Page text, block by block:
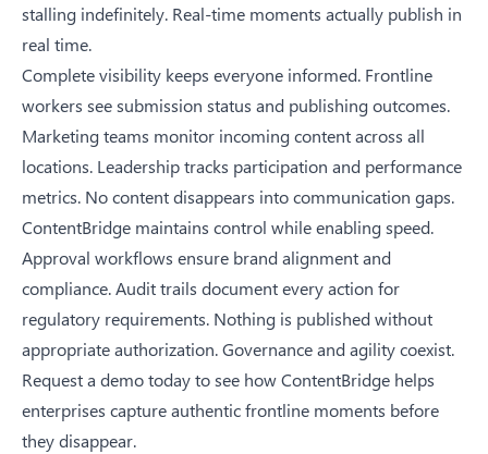
stalling indefinitely. Real-time moments actually publish in
real time.
Complete visibility keeps everyone informed. Frontline
workers see submission status and publishing outcomes.
Marketing teams monitor incoming content across all
locations. Leadership tracks participation and performance
metrics. No content disappears into communication gaps.
ContentBridge maintains control while enabling speed.
Approval workflows ensure brand alignment and
compliance. Audit trails document every action for
regulatory requirements. Nothing is published without
appropriate authorization. Governance and agility coexist.
Request a demotoday to see how ContentBridge helps
enterprises capture authentic frontline moments before
they disappear.